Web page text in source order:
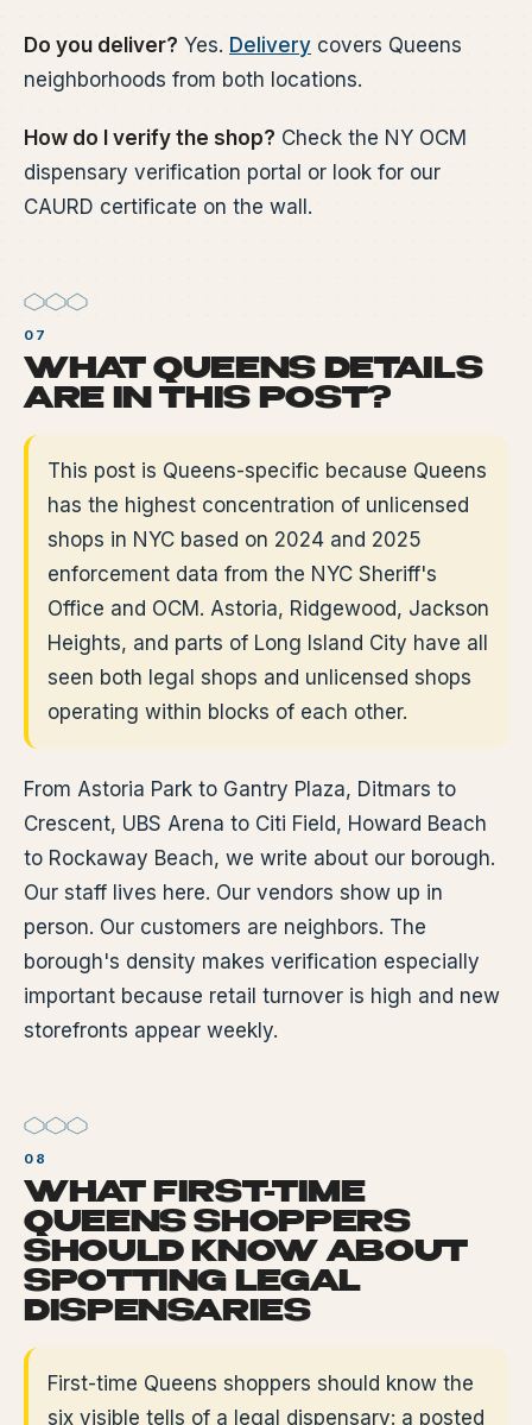
Do you deliver? Yes. Delivery covers Queens
neighborhoods from both locations.
How do I verify the shop? Check the NY OCM
dispensary verification portal or look for our
CAURD certificate on the wall.
WHAT QUEENS DETAILS
ARE IN THIS POST?
This post is Queens-specific because Queens
has the highest concentration of unlicensed
shops in NYC based on 2024 and 2025
enforcement data from the NYC Sheriff's
Office and OCM. Astoria, Ridgewood, Jackson
Heights, and parts of Long Island City have all
seen both legal shops and unlicensed shops
operating within blocks of each other.
From Astoria Park to Gantry Plaza, Ditmars to
Crescent, UBS Arena to Citi Field, Howard Beach
to Rockaway Beach, we write about our borough.
Our staff lives here. Our vendors show up in
person. Our customers are neighbors. The
borough's density makes verification especially
important because retail turnover is high and new
storefronts appear weekly.
WHAT FIRST-TIME
QUEENS SHOPPERS
SHOULD KNOW ABOUT
SPOTTING LEGAL
DISPENSARIES
First-time Queens shoppers should know the
six visible tells of a legal dispensary: a posted